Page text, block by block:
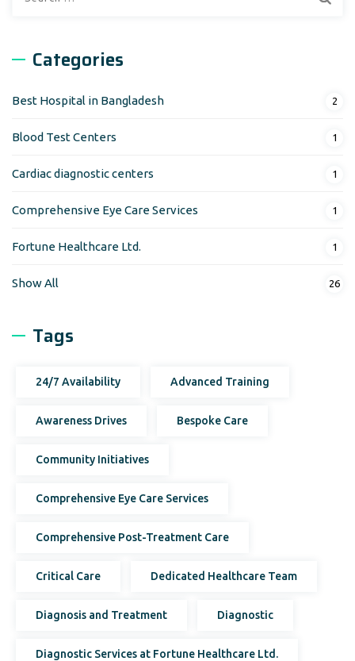
Categories
Best Hospital in Bangladesh 2
Blood Test Centers 1
Cardiac diagnostic centers 1
Comprehensive Eye Care Services 1
Fortune Healthcare Ltd. 1
Show All 26
Tags
24/7 Availability Advanced Training
Awareness Drives Bespoke Care
Community Initiatives
Comprehensive Eye Care Services
Comprehensive Post-Treatment Care
Critical Care Dedicated Healthcare Team
Diagnosis and Treatment Diagnostic
Diagnostic Services at Fortune Healthcare Ltd.